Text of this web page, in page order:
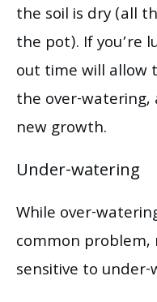
the soil is dry (all
the pot). If you’re
out time will allow
the over-
new growth.
Under-watering
While over-
common problem,
sensitive to